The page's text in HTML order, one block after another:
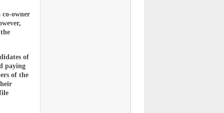
co-owner
of
paying
of the